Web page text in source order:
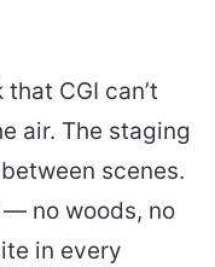
CGI can’t
air. The staging
scenes.
— no woods, no
in every